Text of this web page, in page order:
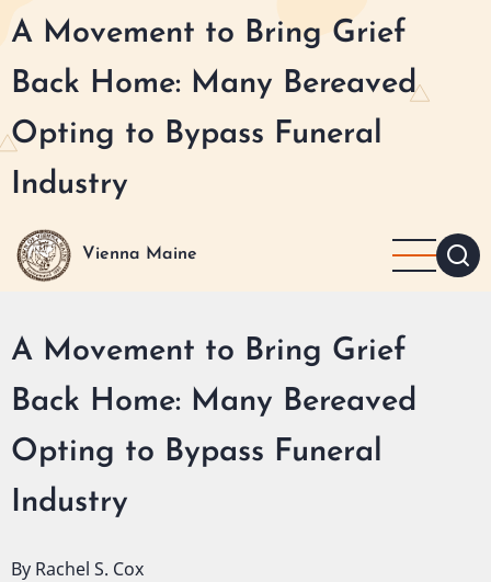
Skip
to
main
content
A Movement to Bring Grief
Back Home: Many Bereaved
Opting to Bypass Funeral
Industry
Vienna Maine
A Movement to Bring Grief
Back Home: Many Bereaved
Opting to Bypass Funeral
Industry
By Rachel S. Cox